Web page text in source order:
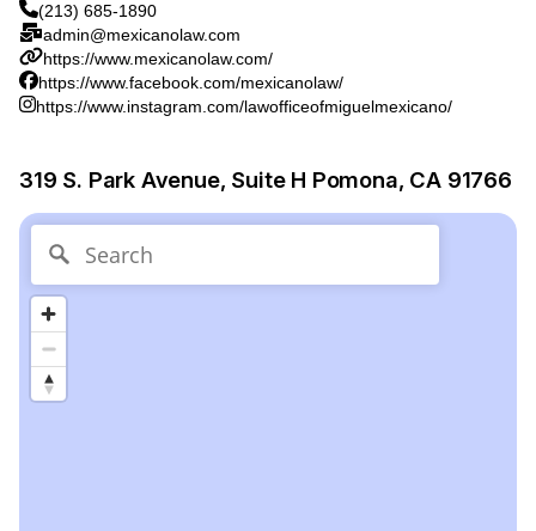
(213) 685-1890
admin@mexicanolaw.com
https://www.mexicanolaw.com/
https://www.facebook.com/mexicanolaw/
https://www.instagram.com/lawofficeofmiguelmexicano/
319 S. Park Avenue, Suite H Pomona, CA 91766